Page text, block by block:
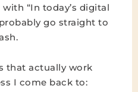
“In today’s digital
go straight to
that actually work
I come back to: